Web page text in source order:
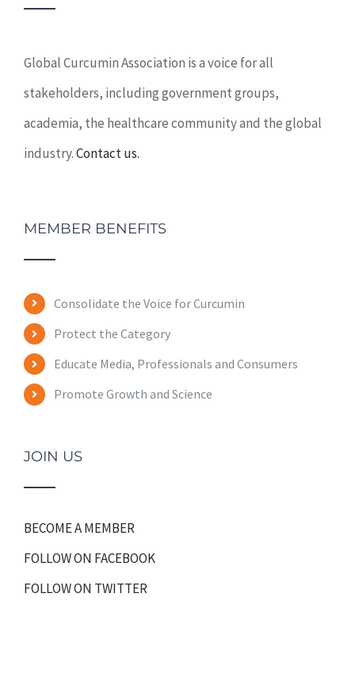
Global Curcumin Association is a voice for all
stakeholders, including government groups,
academia, the healthcare community and the global
industry.Contact us.
MEMBER BENEFITS
Consolidate the Voice for Curcumin
Protect the Category
Educate Media, Professionals and Consumers
Promote Growth and Science
JOIN US
BECOME A MEMBER
FOLLOW ON FACEBOOK
FOLLOW ON TWITTER